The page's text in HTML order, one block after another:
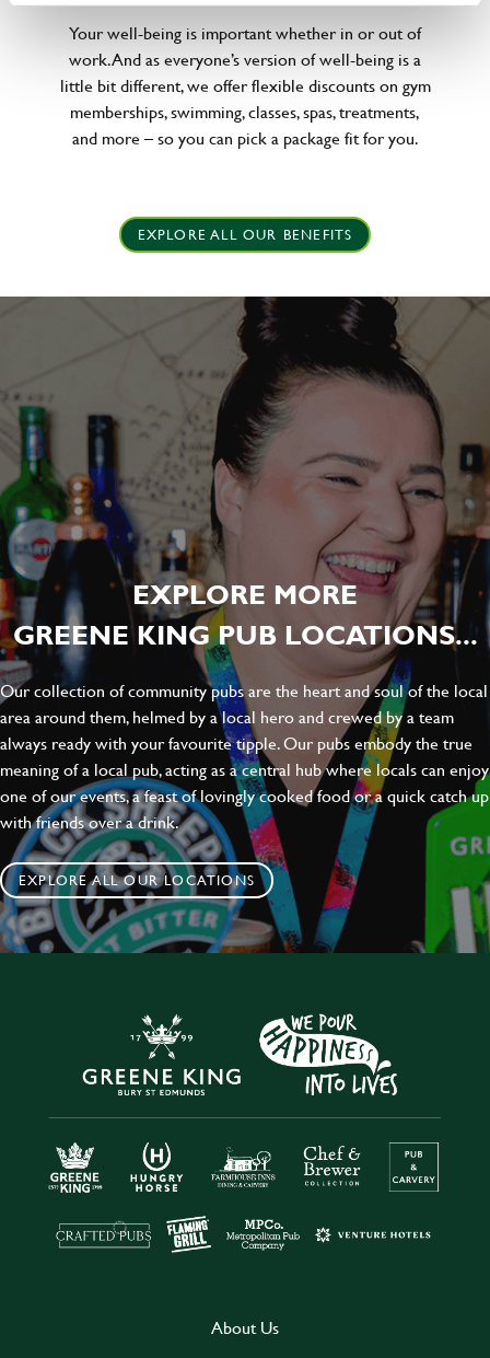
Your well-being is important whether in or out of
work. And as everyone’s version of well-being is a
little bit different, we offer flexible discounts on gym
memberships, swimming, classes, spas, treatments,
and more – so you can pick a package fit for you.
EXPLORE ALL OUR BENEFITS
EXPLORE MORE
GREENE KING PUB LOCATIONS...
Our collection of community pubs are the heart and soul of the local
area around them, helmed by a local hero and crewed by a team
always ready with your favourite tipple. Our pubs embody the true
meaning of a local pub, acting as a central hub where locals can enjoy
one of our events, a feast of lovingly cooked food or a quick catch up
with friends over a drink.
EXPLORE ALL OUR LOCATIONS
About Us